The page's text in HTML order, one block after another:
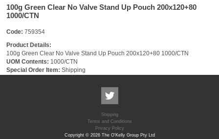
100g Green Clear No Valve Stand Up Pouch 200x120+80
1000/CTN
Code: 759354
Product Details:
100g Green Clear No Valve Stand Up Pouch 200x120+80 1000/CTN
UOM Contents: 1000/CTN
Special Order Item: Shipping
Shipping
Terms and Conditions
Privacy Policy
Copyright © 2026 The O'Kelly Group Pty Ltd